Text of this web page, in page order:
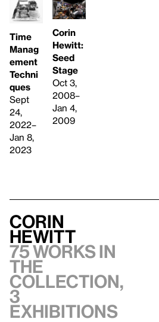
Time
Manag
ement
Techni
ques
Sept
24,
2022–
Jan 8,
2023
Corin
Hewitt:
Seed
Stage
Oct 3,
2008–
Jan 4,
2009
Corin
Hewitt
75 works in
the
collection,
3
exhibitions